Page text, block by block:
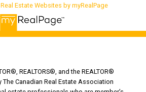
Real Estate Websites by myRealPage
REALTORS®, and the REALTOR®
Canadian Real Estate Association